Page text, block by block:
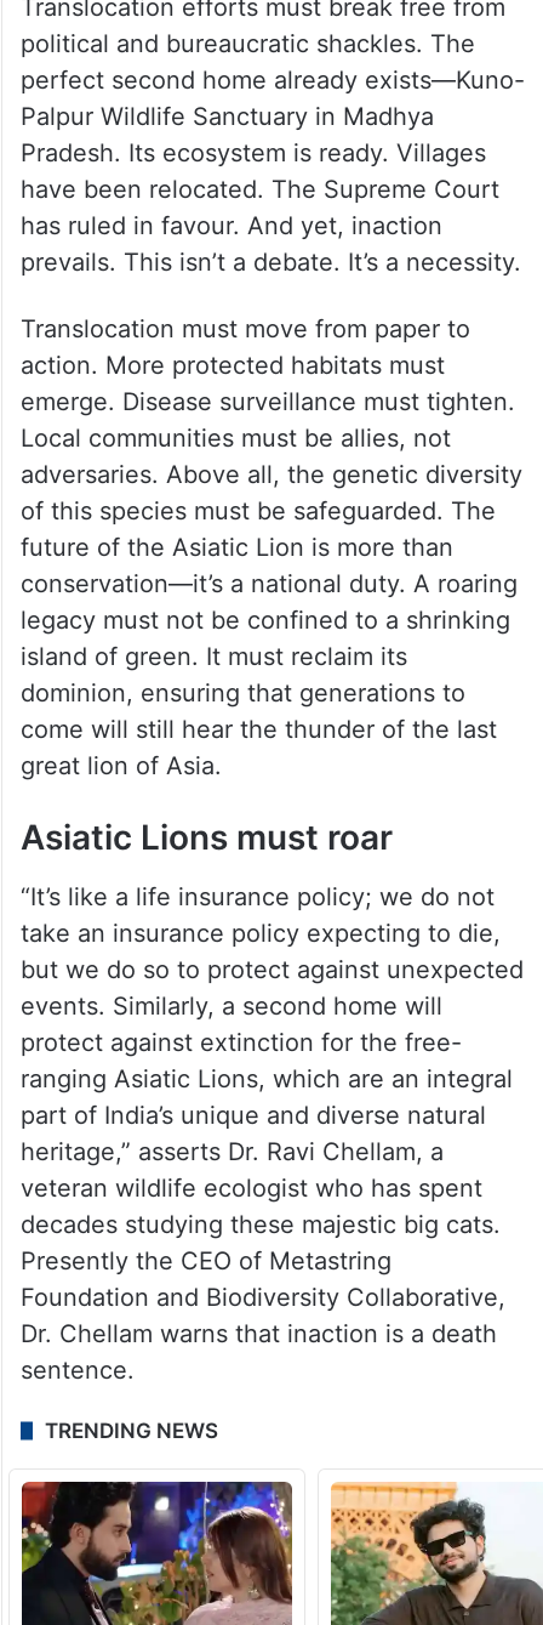
Translocation efforts must break free from
political and bureaucratic shackles. The
perfect second home already exists—Kuno-
Palpur Wildlife Sanctuary in Madhya
Pradesh. Its ecosystem is ready. Villages
have been relocated. The Supreme Court
has ruled in favour. And yet, inaction
prevails. This isn’t a debate. It’s a necessity.
Translocation must move from paper to
action. More protected habitats must
emerge. Disease surveillance must tighten.
Local communities must be allies, not
adversaries. Above all, the genetic diversity
of this species must be safeguarded. The
future of the Asiatic Lion is more than
conservation—it’s a national duty. A roaring
legacy must not be confined to a shrinking
island of green. It must reclaim its
dominion, ensuring that generations to
come will still hear the thunder of the last
great lion of Asia.
Asiatic Lions must roar
“It’s like a life insurance policy; we do not
take an insurance policy expecting to die,
but we do so to protect against unexpected
events. Similarly, a second home will
protect against extinction for the free-
ranging Asiatic Lions, which are an integral
part of India’s unique and diverse natural
heritage,” asserts Dr. Ravi Chellam, a
veteran wildlife ecologist who has spent
decades studying these majestic big cats.
Presently the CEO of Metastring
Foundation and Biodiversity Collaborative,
Dr. Chellam warns that inaction is a death
sentence.
TRENDING NEWS